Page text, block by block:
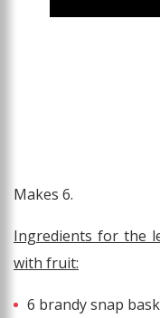
Makes 6.
Ingredients for the
with fruit:
6 brandy snap